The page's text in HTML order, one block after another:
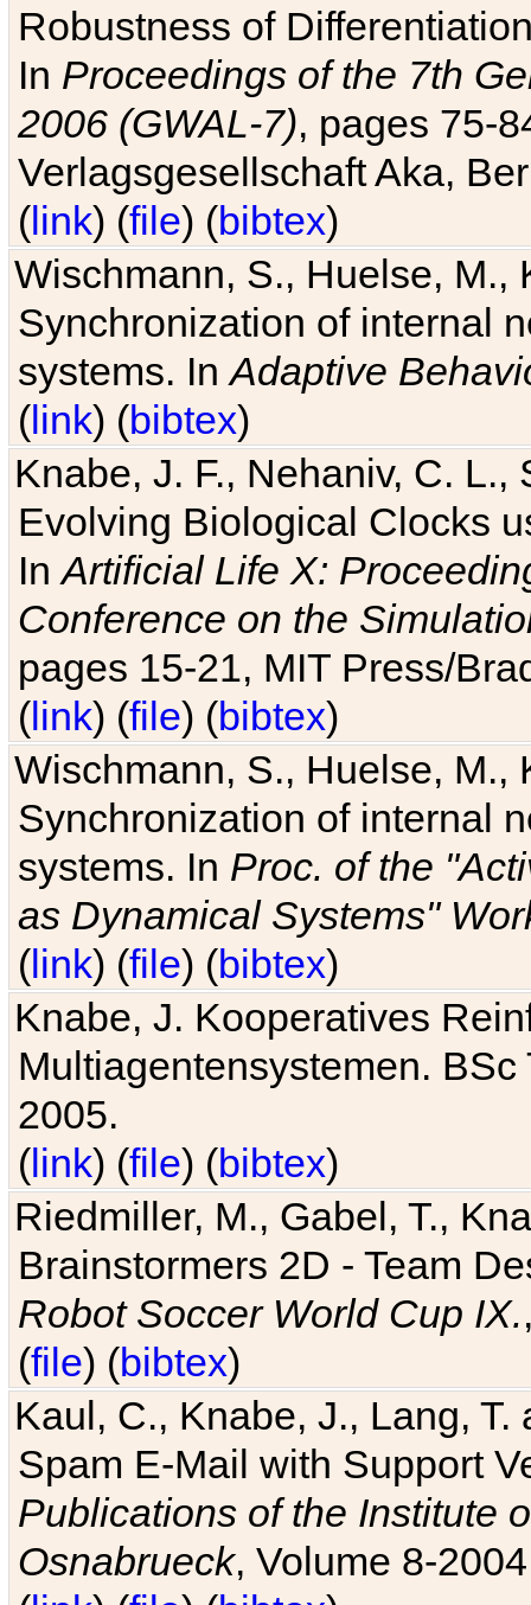
Robustness of
In Proceedings of the 7th
2006 (GWAL-7), pages 75-
Verlagsgesellschaft Aka,
(link) (file) (bibtex)
Wischmann, S., Huelse, M.,
Synchronization of internal
systems. InAdaptive
(link) (bibtex)
Knabe, J. F., Nehaniv, C. L.,
Evolving Biological Clocks
InArtificial Life X:
Conference on the
pages 15-21, MIT Press/
(link) (file) (bibtex)
Wischmann, S., Huelse, M.,
Synchronization of internal
systems. In Proc. of the
as Dynamical Systems"
(link) (file) (bibtex)
Knabe, J. Kooperatives
Multiagentensystemen.
2005.
(link) (file) (bibtex)
Riedmiller, M., Gabel, T.,
Brainstormers 2D - Team
Robot Soccer World Cup IX.
(file) (bibtex)
Kaul, C., Knabe, J., Lang,
Spam E-Mail with Support
Publications of the Institute
Osnabrueck, Volume 8-